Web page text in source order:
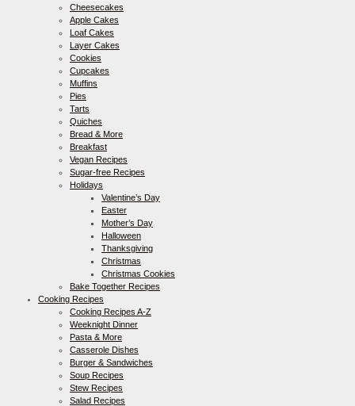
Cheesecakes
Apple Cakes
Loaf Cakes
Layer Cakes
Cookies
Cupcakes
Muffins
Pies
Tarts
Quiches
Bread & More
Breakfast
Vegan Recipes
Sugar-free Recipes
Holidays
Valentine’s Day
Easter
Mother’s Day
Halloween
Thanksgiving
Christmas
Christmas Cookies
Bake Together Recipes
Cooking Recipes
Cooking Recipes A-Z
Weeknight Dinner
Pasta & More
Casserole Dishes
Burger & Sandwiches
Soup Recipes
Stew Recipes
Salad Recipes